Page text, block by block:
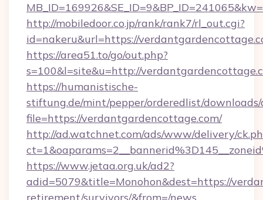
http://mobiledoor.co.jp/rank/rank7/rl_out.cgi?
id=nakeru&url=https://
https://area51.to/go/out.php?
s=100&l=site&u=http://
https://humanistische-
stiftung.de/mint/pepper/orderedlist/
file=https://verdantgardencottage.com/
http://ad.watchnet.com/ads/www/delivery/
https://www.jetaa.org.uk/ad2?
adid=5079&title=Monohon&dest=https://